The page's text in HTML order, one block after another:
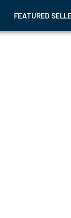
FEATURED